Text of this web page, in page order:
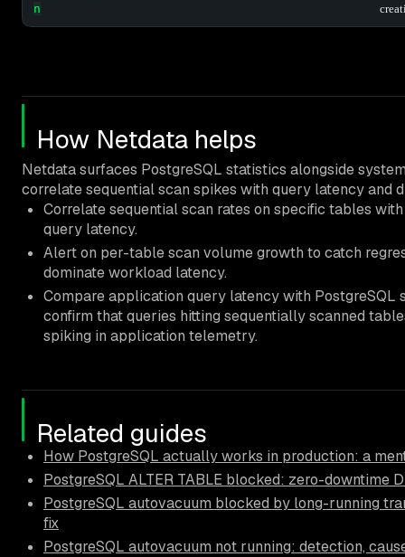
n
How Netdata helps
Netdata surfaces PostgreSQL statistics alongside
correlate sequential scan spikes with query latency and
Correlate sequential scan rates on specific tables
query latency.
Alert on per-table scan volume growth to catch
dominate workload latency.
Compare application query latency with PostgreSQL
confirm that queries hitting sequentially scanned
spiking in application telemetry.
Related guides
How PostgreSQL actually works in production: a
PostgreSQL ALTER TABLE blocked: zero-downtime
PostgreSQL autovacuum blocked by long-running
fix
PostgreSQL autovacuum not running: detection,